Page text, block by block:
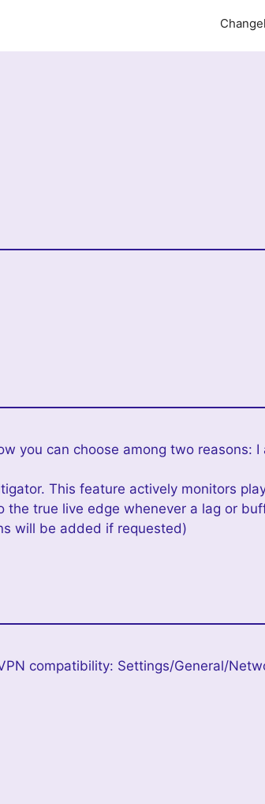
you can choose among two reasons:
This feature actively monitors
the true live edge whenever a lag or
will be added if requested)
compatibility: Settings/General/